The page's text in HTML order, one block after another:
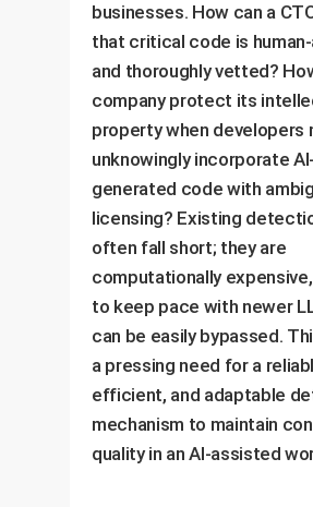
businesses. How can a
that critical code is
and thoroughly vetted?
company protect its
property when developers
unknowingly incorporate AI-
generated code with
licensing? Existing
often fall short; they are
computationally
to keep pace with newer
can be easily bypassed.
a pressing need for a
efficient, and adaptable
mechanism to maintain
quality in an AI-assisted